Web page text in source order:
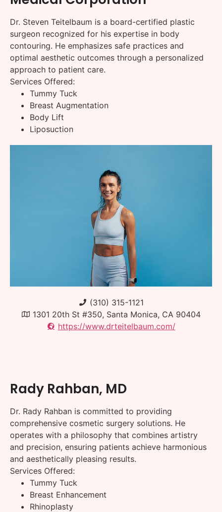
Dr. Steven Teitelbaum is a board-certified plastic
surgeon recognized for his expertise in body
contouring. He emphasizes safe practices and
optimal aesthetic outcomes through a personalized
approach to patient care.
Services Offered:
Tummy Tuck
Breast Augmentation
Body Lift
Liposuction
(310) 315-1121
1301 20th St #350, Santa Monica, CA 90404
https://www.drteitelbaum.com/
Rady Rahban, MD
Dr. Rady Rahban is committed to providing
comprehensive cosmetic surgery solutions. He
operates with a philosophy that combines artistry
and precision, ensuring patients achieve harmonious
and aesthetically pleasing results.
Services Offered:
Tummy Tuck
Breast Enhancement
Rhinoplasty